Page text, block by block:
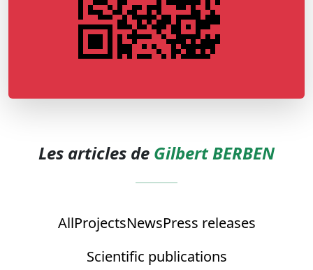
Les articles de Gilbert BERBEN
AllProjectsNewsPress releases
Scientific publications